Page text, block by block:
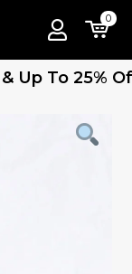
0
25% Off -